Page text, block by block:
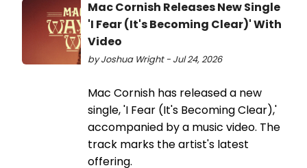
Mac Cornish Releases New Single
'I Fear (It's Becoming Clear)' With
Video
by Joshua Wright - Jul 24, 2026
Mac Cornish has released a new
single, 'I Fear (It's Becoming Clear),'
accompanied by a music video. The
track marks the artist's latest
offering.